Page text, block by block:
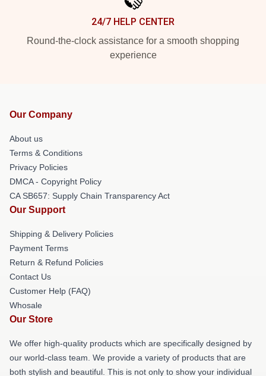
24/7 HELP CENTER
Round-the-clock assistance for a smooth shopping
experience
Our Company
About us
Terms & Conditions
Privacy Policies
DMCA - Copyright Policy
CA SB657: Supply Chain Transparency Act
Our Support
Shipping & Delivery Policies
Payment Terms
Return & Refund Policies
Contact Us
Customer Help (FAQ)
Whosale
Our Store
We offer high-quality products which are specifically designed by
our world-class team. We provide a variety of products that are
both stylish and beautiful. This is not only to show your individual